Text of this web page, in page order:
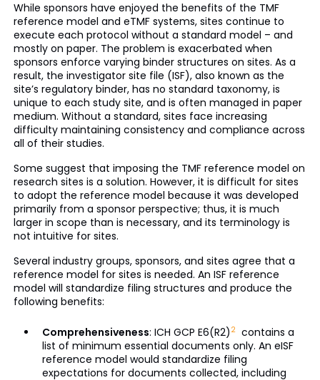
While sponsors have enjoyed the benefits of the TMF
reference model and eTMF systems, sites continue to
execute each protocol without a standard model – and
mostly on paper. The problem is exacerbated when
sponsors enforce varying binder structures on sites. As a
result, the investigator site file (ISF), also known as the
site’s regulatory binder, has no standard taxonomy, is
unique to each study site, and is often managed in paper
medium. Without a standard, sites face increasing
difficulty maintaining consistency and compliance across
all of their studies.
Some suggest that imposing the TMF reference model on
research sites is a solution. However, it is difficult for sites
to adopt the reference model because it was developed
primarily from a sponsor perspective; thus, it is much
larger in scope than is necessary, and its terminology is
not intuitive for sites.
Several industry groups, sponsors, and sites agree that a
reference model for sites is needed. An ISF reference
model will standardize filing structures and produce the
following benefits:
Comprehensiveness: ICH GCP E6(R2) 2 contains a
list of minimum essential documents only. An eISF
reference model would standardize filing
expectations for documents collected, including